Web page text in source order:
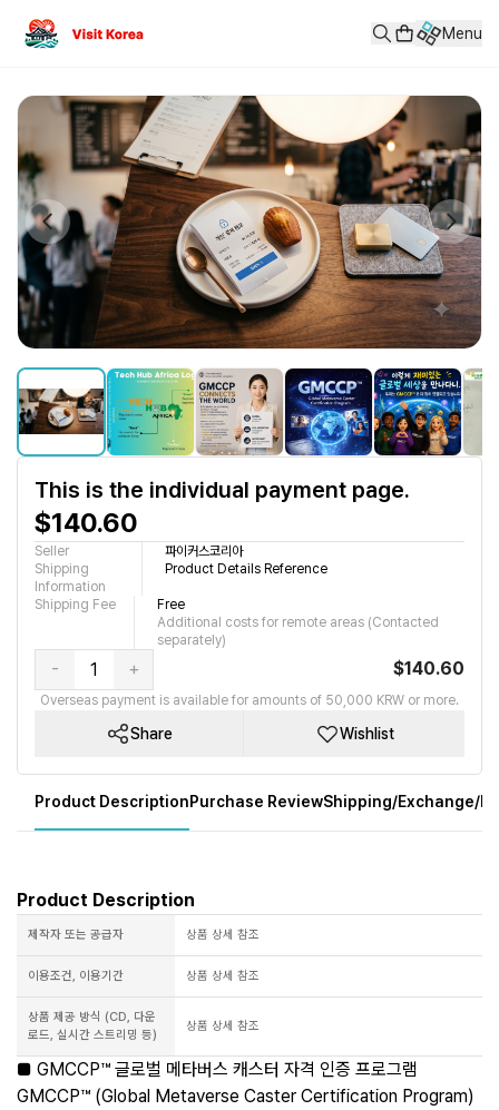
■ GMCCP™ 글로벌 메타버스 캐스터 자격 인증 프로그램 GMCCP™
Menu
This is the individual payment page.
$140.60
Seller
파이커스코리아
Shipping
Information
Product Details Reference
Shipping Fee
Free
Additional costs for remote areas (Contacted
separately)
- + $140.60
Overseas payment is available for amounts of 50,000 KRW or more.
Share Wishlist
Product DescriptionPurchase ReviewShipping/Exchange/
Product Description
제작자 또는 공급자 상품 상세 참조
이용조건, 이용기간 상품 상세 참조
상품 제공 방식 (CD, 다운
로드, 실시간 스트리밍 등)
상품 상세 참조
■ GMCCP™ 글로벌 메타버스 캐스터 자격 인증 프로그램
GMCCP™ (Global Metaverse Caster Certification Program)